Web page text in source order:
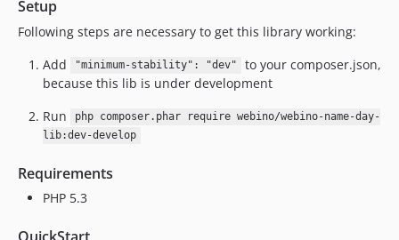
Setup
Following steps are necessary to get this library working:
Add
"minimum-stability": "dev"
to your composer.json,
because this lib is under development
Run
php composer.phar require webino/webino-name-day-
lib:dev-develop
Requirements
PHP 5.3